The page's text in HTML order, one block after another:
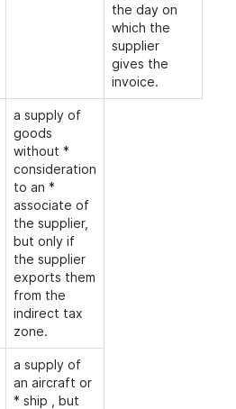
the day on
which the
supplier
gives the
invoice.
a supply of
goods
without *
consideration
to an *
associate of
the supplier,
but only if
the supplier
exports them
from the
indirect tax
zone.
a supply of
an aircraft or
* ship , but